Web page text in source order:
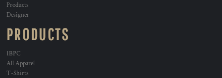
Products
Designer
PRODUCTS
1BPC
All Apparel
T-Shirts